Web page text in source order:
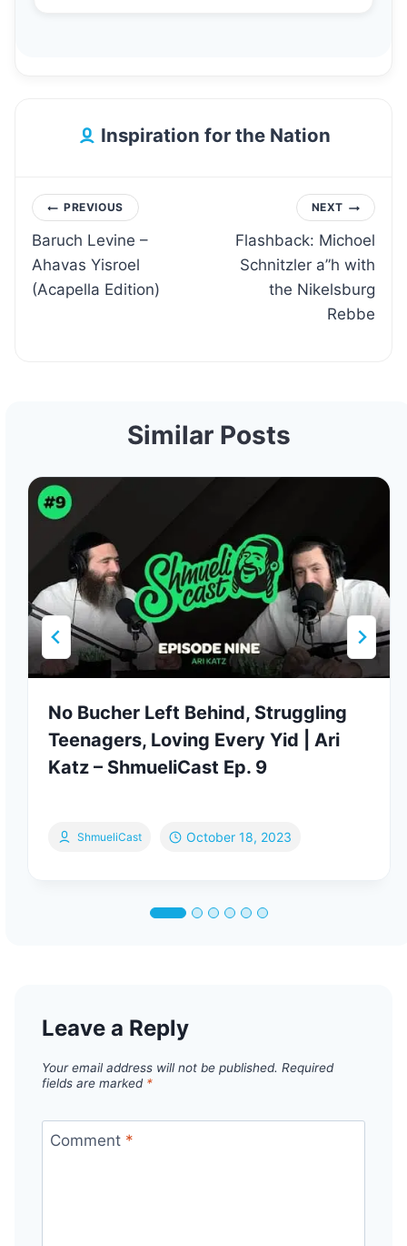
Inspiration for the Nation
Post
navigation
PREVIOUS
Baruch Levine –
Ahavas Yisroel
(Acapella Edition)
NEXT
Flashback: Michoel
Schnitzler a”h with
the Nikelsburg
Rebbe
Similar Posts
No Bucher Left Behind, Struggling
Teenagers, Loving Every Yid | Ari
Katz – ShmueliCast Ep. 9
ShmueliCast October 18, 2023
Leave a Reply
Your email address will not be published. Required
fields are marked *
Comment *